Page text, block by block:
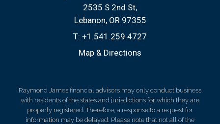
2535 S 2nd St
Lebanon, OR 97355
T: +1.541.259.4727
Map & Directions
Raymond James financial advisors may only conduct business
with residents of the states and jurisdictions for which they are
properly registered. Therefore, a response to a request for
information may be delayed. Please note that not all of the